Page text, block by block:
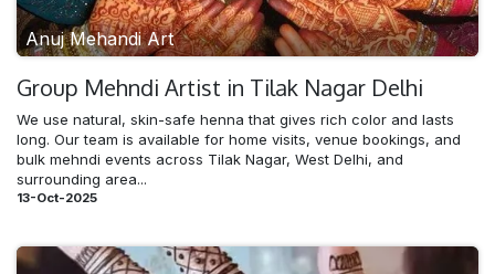
Anuj Mehandi Art
Group Mehndi​ Artist in Tilak Nagar Delhi
We use natural, skin-safe henna that gives rich color and lasts
long. Our team is available for home visits, venue bookings, and
bulk mehndi events across Tilak Nagar, West Delhi, and
surrounding area...
13-Oct-2025